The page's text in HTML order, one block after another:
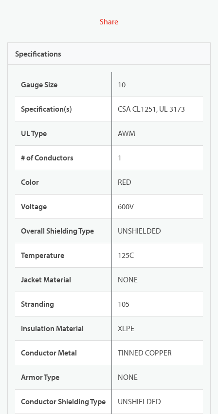
Share
Specifications
Gauge Size 10
Specification(s) CSA CL1251, UL 3173
UL Type AWM
# of Conductors 1
Color RED
Voltage 600V
Overall Shielding Type UNSHIELDED
Temperature 125C
Jacket Material NONE
Stranding 105
Insulation Material XLPE
Conductor Metal TINNED COPPER
Armor Type NONE
Conductor Shielding Type UNSHIELDED